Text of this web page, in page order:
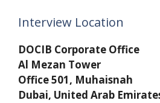
Interview Location
DOCIB Corporate Office
Al Mezan Tower
Office 501, Muhaisnah
Dubai, United Arab